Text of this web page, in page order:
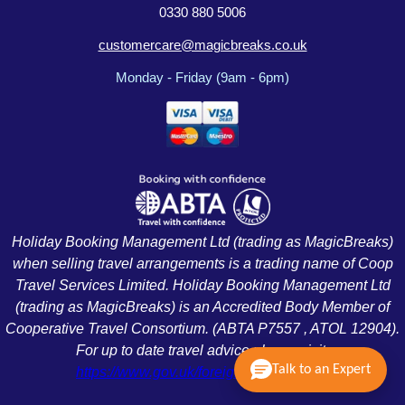
0330 880 5006
customercare@magicbreaks.co.uk
Monday - Friday (9am - 6pm)
Holiday Booking Management Ltd (trading as MagicBreaks)
when selling travel arrangements is a trading name of Coop
Travel Services Limited. Holiday Booking Management Ltd
(trading as MagicBreaks) is an Accredited Body Member of
Cooperative Travel Consortium. (ABTA P7557 , ATOL 12904).
For up to date travel advice please visit:
https://www.gov.uk/foreign-travel-advice
Talk to an Expert